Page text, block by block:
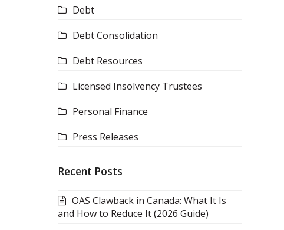
Debt
Debt Consolidation
Debt Resources
Licensed Insolvency Trustees
Personal Finance
Press Releases
Recent Posts
OAS Clawback in Canada: What It Is
and How to Reduce It (2026 Guide)